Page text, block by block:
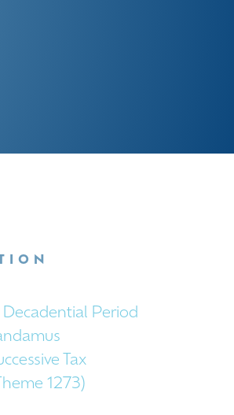
Decadential Period
Tax
1273)